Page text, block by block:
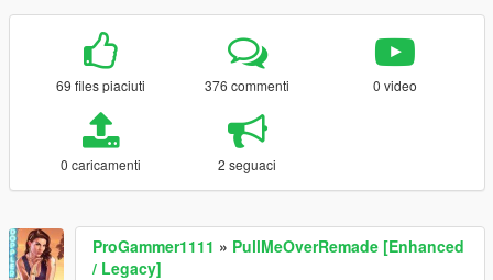
69 files piaciuti 376 commenti 0 video
0 caricamenti 2 seguaci
ProGammer1111 » PullMeOverRemade [Enhanced
/ Legacy]